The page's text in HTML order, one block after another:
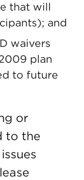
that will
and
waivers
plan
to future
or
to the